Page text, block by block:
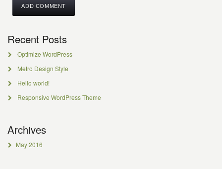
Recent Posts
Optimize WordPress
Metro Design Style
Hello world!
Responsive WordPress Theme
Archives
May 2016